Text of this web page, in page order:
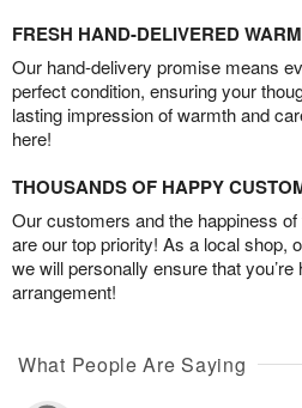
FRESH HAND-DELIVERED
Our hand-delivery promise means
perfect condition, ensuring your
lasting impression of warmth and
here!
THOUSANDS OF HAPPY
Our customers and the happiness
are our top priority! As a local shop,
we will personally ensure that
arrangement!
What People Are Saying